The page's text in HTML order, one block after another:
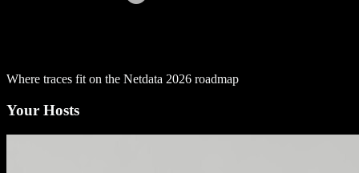
Where traces fit on the Netdata 2026 roadmap
Your Hosts